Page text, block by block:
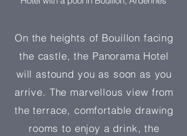
On the heights of Bouillon facing
the castle, the Panorama Hotel
will astound you as soon as you
arrive. The marvellous view from
the terrace, comfortable drawing
rooms to enjoy a drink, the